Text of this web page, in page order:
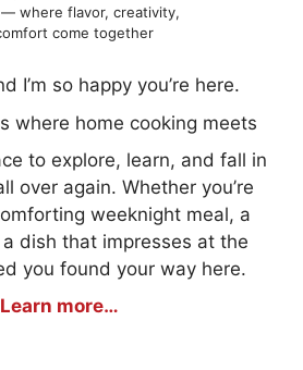
— where flavor, creativity,
come together
I’m so happy you’re here.
where home cooking meets
to explore, learn, and fall in
over again. Whether you’re
weeknight meal, a
dish that impresses at the
you found your way here.
Learn more…